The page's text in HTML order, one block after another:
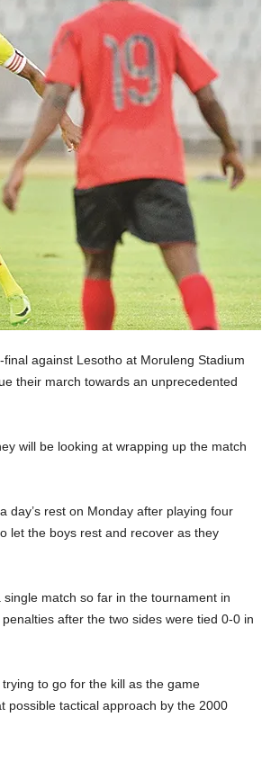
against Lesotho at Moruleng Stadium
their march towards an unprecedented
will be looking at wrapping up the match
day’s rest on Monday after playing four
let the boys rest and recover as they
match so far in the tournament in
after the two sides were tied 0-0 in
to go for the kill as the game
possible tactical approach by the 2000